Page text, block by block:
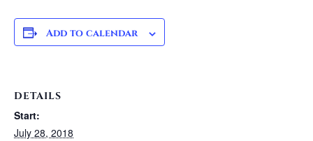
Add to calendar
DETAILS
Start:
July 28, 2018